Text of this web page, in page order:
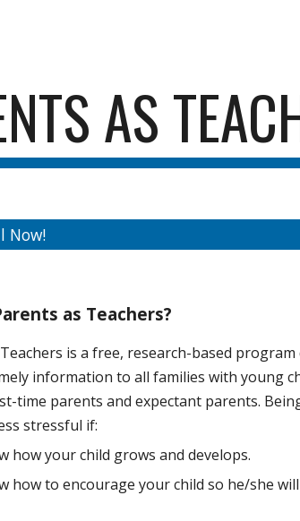
AS
Now!
as Teachers?
is a free, research-based
information to all families with young
time parents and expectant parents.
stressful if:
how your child grows and develops.
how to encourage your child so he/she